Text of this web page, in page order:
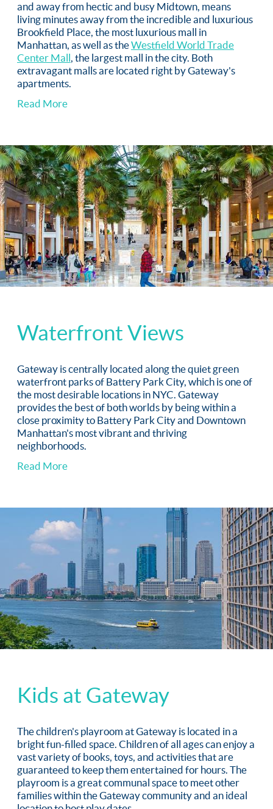
and away from hectic and busy Midtown, means
living minutes away from the incredible and luxurious
Brookfield Place, the most luxurious mall in
Manhattan, as well as theWestfield World Trade
Center Mall, the largest mall in the city. Both
extravagant malls are located right by Gateway's
apartments.
Read More
Waterfront Views
Gateway is centrally located along the quiet green
waterfront parks of Battery Park City, which is one of
the most desirable locations in NYC. Gateway
provides the best of both worlds by being within a
close proximity to Battery Park City and Downtown
Manhattan's most vibrant and thriving
neighborhoods.
Read More
Kids at Gateway
The children's playroom at Gateway is located in a
bright fun-filled space. Children of all ages can enjoy a
vast variety of books, toys, and activities that are
guaranteed to keep them entertained for hours. The
playroom is a great communal space to meet other
families within the Gateway community and an ideal